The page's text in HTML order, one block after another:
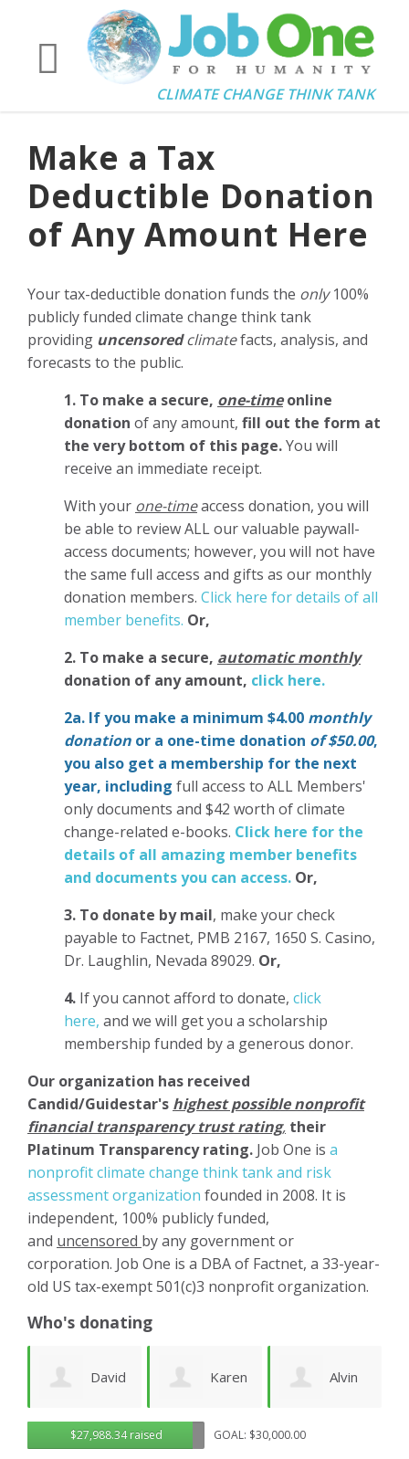
CLIMATE CHANGE THINK TANK
Make a Tax
Deductible Donation
of Any Amount Here
Your tax-deductible donation funds the only100%
publicly funded climate change think tank
providing uncensoredclimatefacts, analysis, and
forecasts to the public.
1. To make a secure, one-timeonline
donation of any amount, fill out the form at
the very bottom of this page.You will
receive an immediate receipt.
With your one-timeaccess donation, you will
be able to review ALL our valuable paywall-
access documents; however, you will not have
the same full access and gifts as our monthly
donation members. Click here for details of all
member benefits. Or,
2. To make a secure, automatic monthly
donation of any amount, click here.
2a. If you make a minimum $4.00 monthly
donation or a one-time donation of $50.00,
you also get a membership for the next
year, including full access to ALL Members'
only documents and $42 worth of climate
change-related e-books. Click here for the
details of all amazing member benefits
and documents you can access. Or,
3. To donate by mail, make your check
payable to Factnet, PMB 2167, 1650 S. Casino,
Dr. Laughlin, Nevada 89029. Or,
4. If you cannot afford to donate, click
here, and we will get you a scholarship
membership funded by a generous donor.
Our organization has received
Candid/Guidestar's highest possible nonprofit
financial transparency trust rating, their
Platinum Transparency rating. Job One is a
nonprofit climate change think tank and risk
assessment organization founded in 2008. It is
independent, 100% publicly funded,
and uncensored by any government or
corporation. Job One is a DBA of Factnet, a 33-year-
old US tax-exempt 501(c)3 nonprofit organization.
Who's donating
Karen Alvin
Urquhart
Noirin
Sheahan
$27,988.34 raised GOAL: $30,000.00